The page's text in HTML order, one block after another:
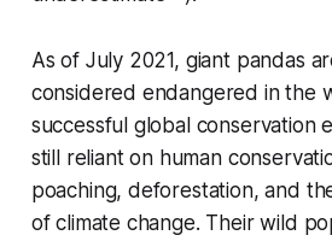
As of July 2021, giant pandas
considered endangered in the
successful global conservation
still reliant on human
poaching, deforestation, and
of climate change. Their wild